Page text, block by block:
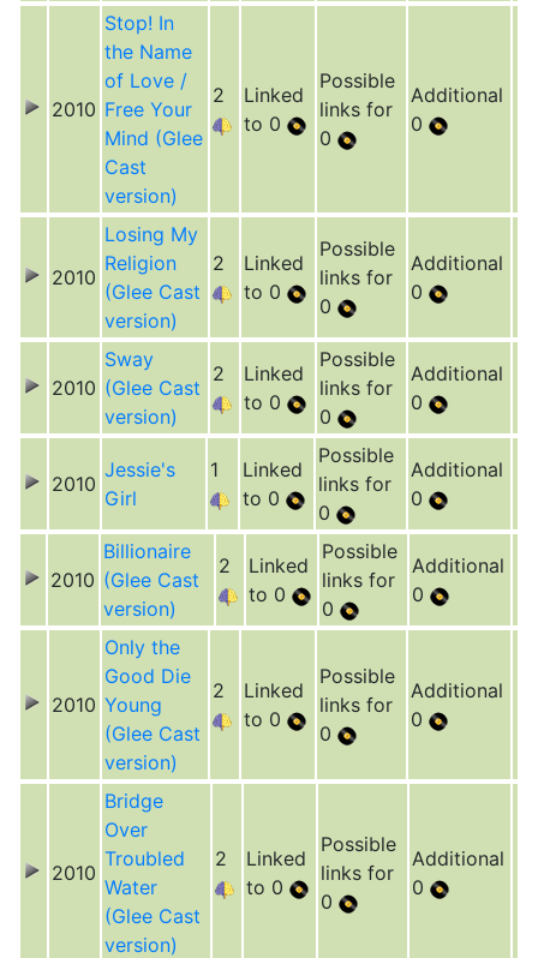
2010
Stop! In
the Name
of Love /
Free Your
Mind (Glee
Cast
version)
2
Linked
to 0
Possible
links for
0
Additional
0
2010
Losing My
Religion
(Glee Cast
version)
2
Linked
to 0
Possible
links for
0
Additional
0
2010
Sway
(Glee Cast
version)
2
Linked
to 0
Possible
links for
0
Additional
0
2010
Jessie's
Girl
1
Linked
to 0
Possible
links for
0
Additional
0
2010
Billionaire
(Glee Cast
version)
2
Linked
to 0
Possible
links for
0
Additional
0
2010
Only the
Good Die
Young
(Glee Cast
version)
2
Linked
to 0
Possible
links for
0
Additional
0
2010
Bridge
Over
Troubled
Water
(Glee Cast
version)
2
Linked
to 0
Possible
links for
0
Additional
0